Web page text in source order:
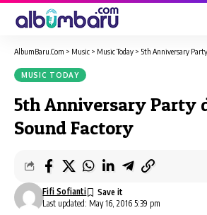
AlbumBaru.Com > Music > Music Today > 5th Anniversary
MUSIC TODAY
5th Anniversary Party
Sound Factory
Last updated: May 16, 2016 5:39 pm
Fifi Sofianti